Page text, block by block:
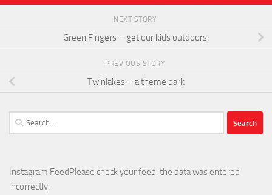
NEXT STORY
Green Fingers – get our kids outdoors;
PREVIOUS STORY
Twinlakes – a theme park
Search
for:
Instagram FeedPlease check your feed, the data was entered
incorrectly.